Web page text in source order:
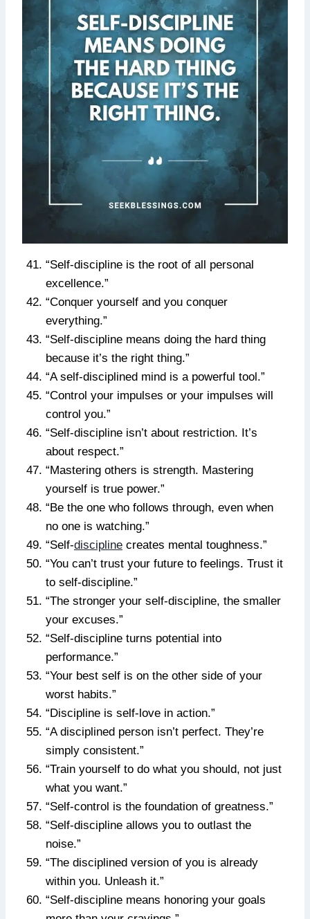
“Self-discipline is the root of all personal
excellence.”
“Conquer yourself and you conquer
everything.”
“Self-discipline means doing the hard thing
because it’s the right thing.”
“A self-disciplined mind is a powerful tool.”
“Control your impulses or your impulses will
control you.”
“Self-discipline isn’t about restriction. It’s
about respect.”
“Mastering others is strength. Mastering
yourself is true power.”
“Be the one who follows through, even when
no one is watching.”
“Self-discipline creates mental toughness.”
“You can’t trust your future to feelings. Trust it
to self-discipline.”
“The stronger your self-discipline, the smaller
your excuses.”
“Self-discipline turns potential into
performance.”
“Your best self is on the other side of your
worst habits.”
“Discipline is self-love in action.”
“A disciplined person isn’t perfect. They’re
simply consistent.”
“Train yourself to do what you should, not just
what you want.”
“Self-control is the foundation of greatness.”
“Self-discipline allows you to outlast the
noise.”
“The disciplined version of you is already
within you. Unleash it.”
“Self-discipline means honoring your goals